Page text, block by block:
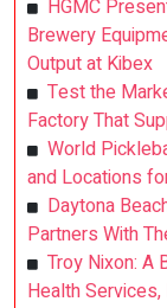
HGMC
Brewery
Output at Kibex
Test the
Factory That
World
and Locations
Daytona
Partners With
Troy Nixon: A
Health Services,